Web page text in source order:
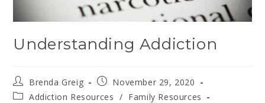
Understanding Addiction
Brenda Greig
November 29, 2020
Addiction Resources / Family Resources